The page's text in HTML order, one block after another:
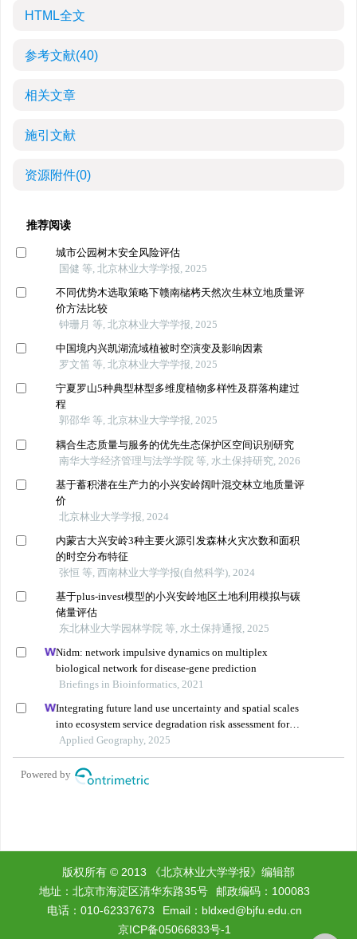
HTML全文
参考文献(40)
相关文章
施引文献
资源附件(0)
版权所有 © 2013 《北京林业大学学报》编辑部
地址：北京市海淀区清华东路35号
邮政编码：100083
电话：010-62337673
Email： bldxed@bjfu.edu.cn
京ICP备05066833号-1